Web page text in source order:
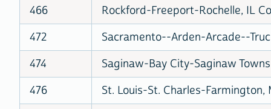
466
Rockford-Freeport-Rochelle, IL
472
Sacramento--Arden-Arcade--
474
Saginaw-Bay City-Saginaw
476
St. Louis-St. Charles-